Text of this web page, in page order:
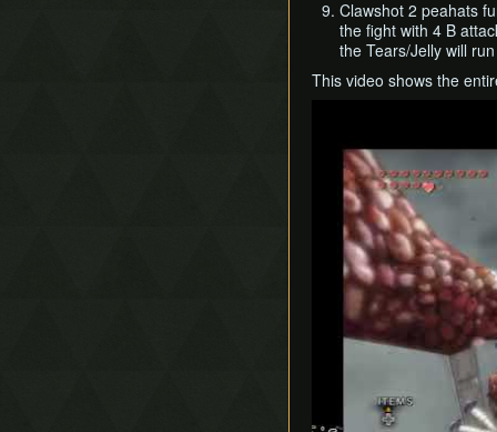
Clawshot 2 peahats
the fight with 4 B
the Tears/Jelly will
This video shows the